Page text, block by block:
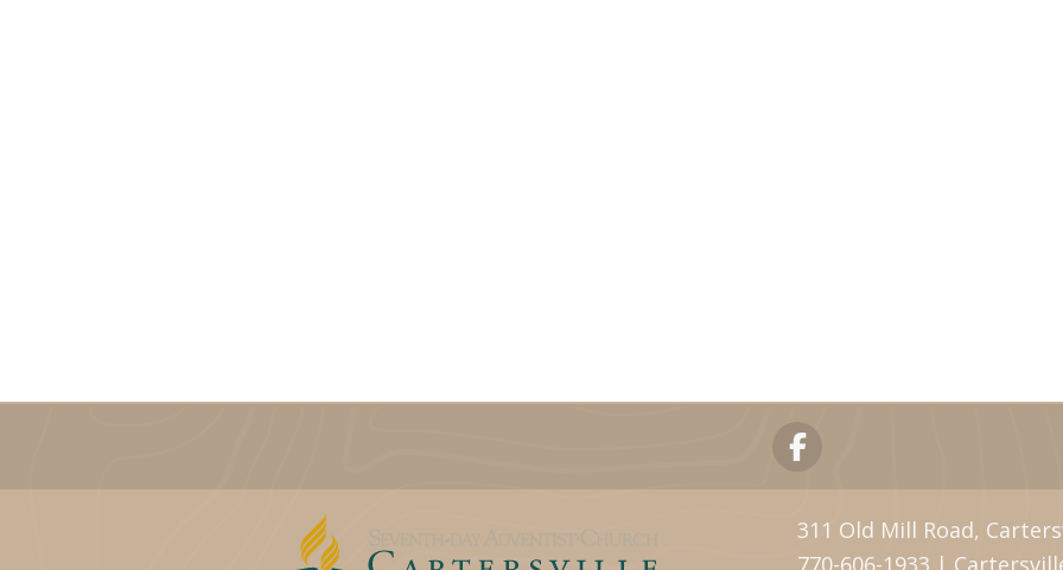
311 Old Mill Road,
770-606-1933 |